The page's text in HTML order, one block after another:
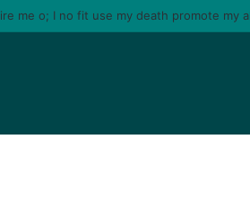
me o; I no fit use my death promote my